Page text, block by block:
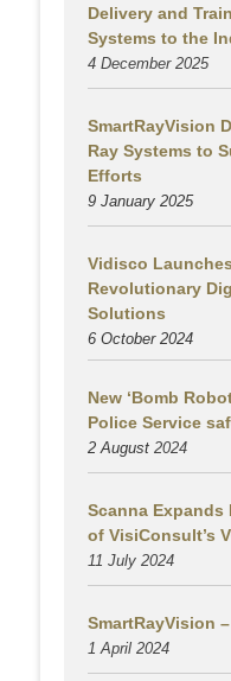
Delivery and
Systems to the
4 December 2025
SmartRayVision
Ray Systems to
Efforts
9 January 2025
Vidisco
Revolutionary
Solutions
6 October 2024
New ‘Bomb
Police Service
2 August 2024
Scanna
of VisiConsult’s
11 July 2024
SmartRayVision
1 April 2024